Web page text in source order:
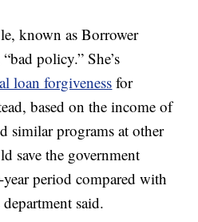
known as Borrower
policy.” She’s
loan forgivenessfor
based on the income of
similar programs at other
save the government
period compared with
said.